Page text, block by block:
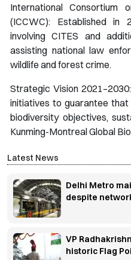
International Consortium
(ICCWC): Established
involving CITES and
assisting national law
wildlife and forest crime.
Strategic Vision
initiatives to guarantee
biodiversity objectives,
Kunming-Montreal Global
Latest News
Delhi Metro
despite
VP
historic Flag